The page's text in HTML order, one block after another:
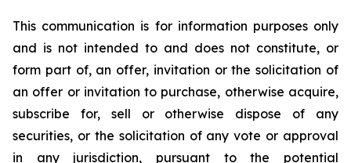
This communication is for information purposes only
and is not intended to and does not constitute, or
form part of, an offer, invitation or the solicitation of
an offer or invitation to purchase, otherwise acquire,
subscribe for, sell or otherwise dispose of any
securities, or the solicitation of any vote or approval
in any jurisdiction, pursuant to the potential